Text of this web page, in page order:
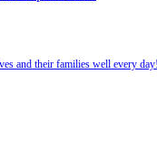
and their families well every